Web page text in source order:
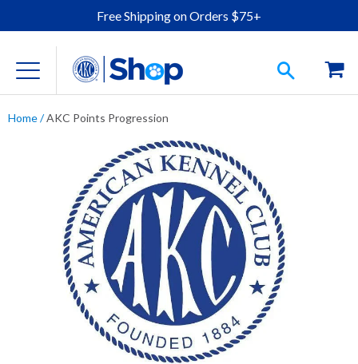
Free Shipping on Orders $75+
For Dog Lovers
Clothing
Jewelry
Accessories
Home/AKC Points Progression